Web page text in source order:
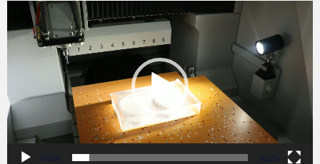
Video
Player
00:00 00:29